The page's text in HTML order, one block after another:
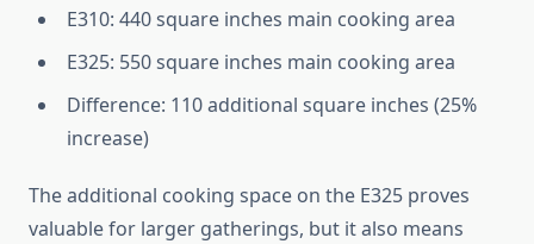
E310: 440 square inches main cooking area
E325: 550 square inches main cooking area
Difference: 110 additional square inches (25%
increase)
The additional cooking space on the E325 proves
valuable for larger gatherings, but it also means